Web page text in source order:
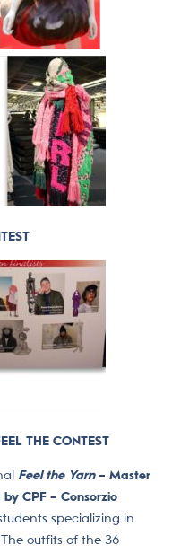
THE CONTEST
Feel the Yarn– Master
CPF – Consorzio
specializing in
outfits of the 36